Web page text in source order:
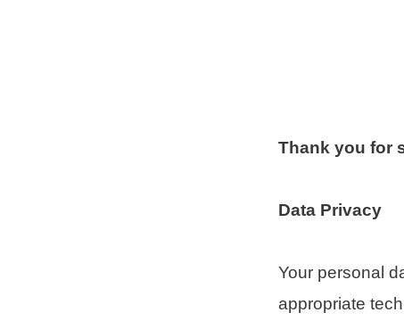
Thank you for
Data Privacy
Your personal
appropriate